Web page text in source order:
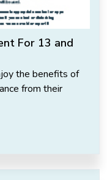
For 13 and
the benefits of
from their